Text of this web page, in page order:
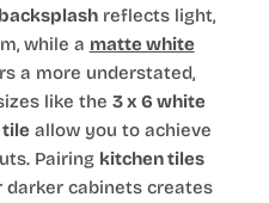
reflects light,
while a matte white
a more understated,
like the3 x 6 white
tile allow you to achieve
Pairing kitchen tiles
cabinets creates